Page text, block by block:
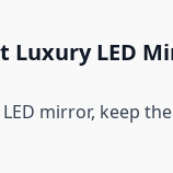
Luxury LED
mirror, keep